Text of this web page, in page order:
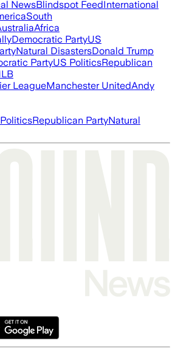
NewsBlindspot FeedInternational
South
Africa
Democratic PartyUS
Natural DisastersDonald Trump
PartyUS PoliticsRepublican
LeagueManchester UnitedAndy
Republican PartyNatural